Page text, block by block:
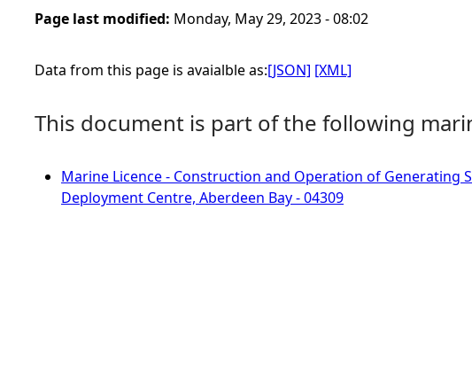
h
e
r
Page last modified: Monday, May 29, 2023 - 08:02
Data from this page is avaialble as:[JSON] [XML]
This document is part of the following
Marine Licence - Construction and Operation of Generating
Deployment Centre, Aberdeen Bay - 04309